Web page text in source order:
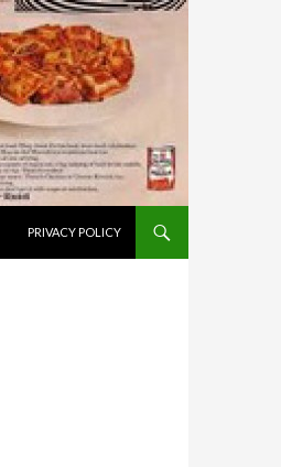
PRIVACY POLICY